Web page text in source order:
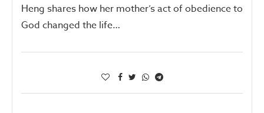
Heng shares how her mother’s act of obedience to
God changed the life…